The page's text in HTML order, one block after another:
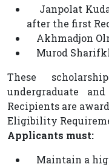
Janpolat
after the first
Akhmadjon
Murod
These
undergraduate
Recipients are
Eligibility
Applicants must:
Maintain a